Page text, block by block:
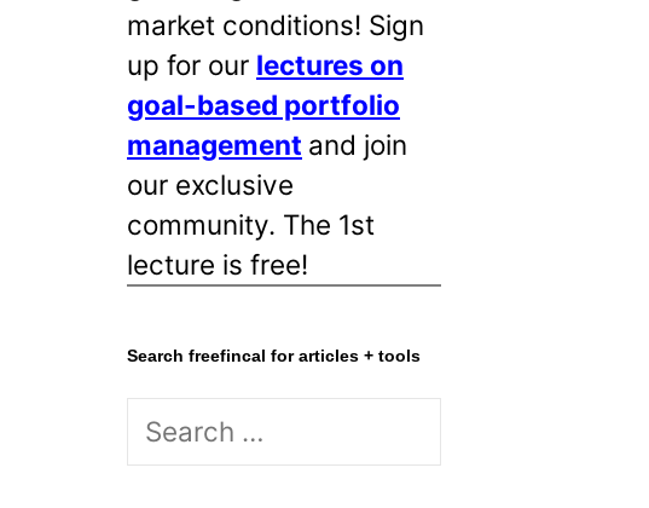
market conditions! Sign
up for our lectures on
goal-based portfolio
management and join
our exclusive
community. The 1st
lecture is free!
Search freefincal for articles + tools
S